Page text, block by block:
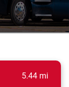
5.44 mi